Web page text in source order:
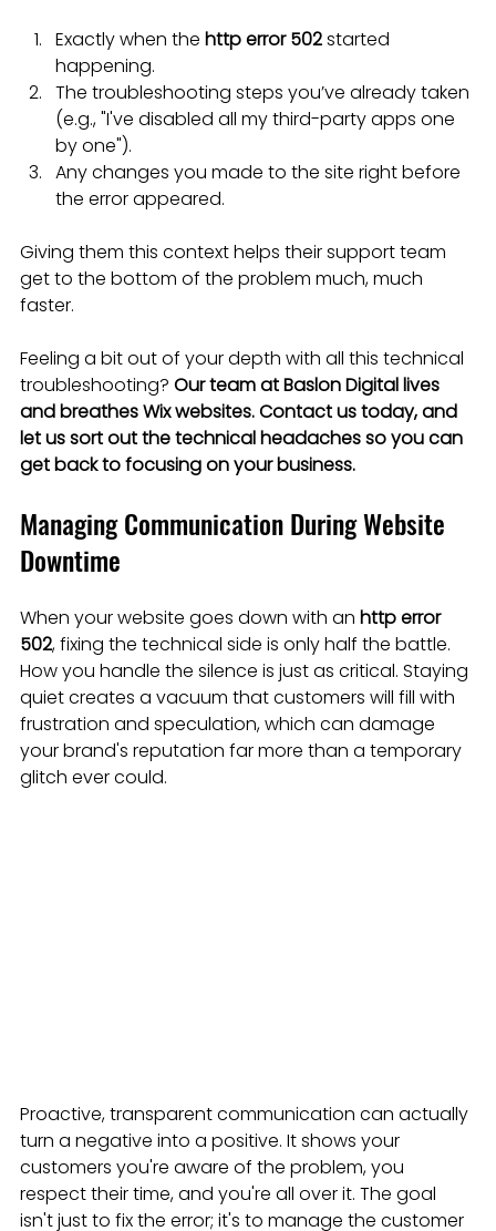
Exactly when the http error 502 started
happening.
The troubleshooting steps you’ve already taken
(e.g., "I've disabled all my third-party apps one
by one").
Any changes you made to the site right before
the error appeared.
Giving them this context helps their support team
get to the bottom of the problem much, much
faster.
Feeling a bit out of your depth with all this technical
troubleshooting? Our team at Baslon Digital lives
and breathes Wix websites. Contact us today, and
let us sort out the technical headaches so you can
get back to focusing on your business.
Managing Communication During Website
Downtime
When your website goes down with an http error
502, fixing the technical side is only half the battle.
How you handle the silence is just as critical. Staying
quiet creates a vacuum that customers will fill with
frustration and speculation, which can damage
your brand's reputation far more than a temporary
glitch ever could.
Proactive, transparent communication can actually
turn a negative into a positive. It shows your
customers you're aware of the problem, you
respect their time, and you're all over it. The goal
isn't just to fix the error; it's to manage the customer